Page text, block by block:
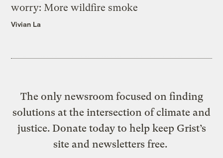
worry: More wildfire smoke
Vivian La
The only newsroom focused on finding
solutions at the intersection of climate and
justice. Donate today to help keep Grist’s
site and newsletters free.